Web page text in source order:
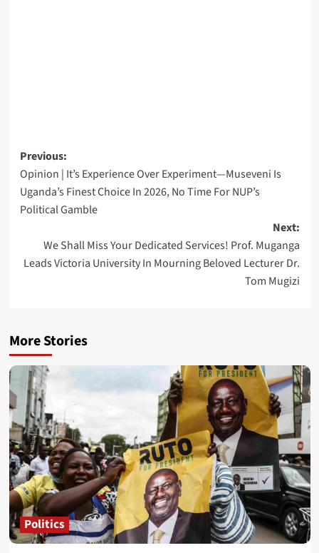
Post
navigation
Previous:
Opinion | It’s Experience Over Experiment—Museveni Is
Uganda’s Finest Choice In 2026, No Time For NUP’s
Political Gamble
Next:
We Shall Miss Your Dedicated Services! Prof. Muganga
Leads Victoria University In Mourning Beloved Lecturer Dr.
Tom Mugizi
More Stories
Politics